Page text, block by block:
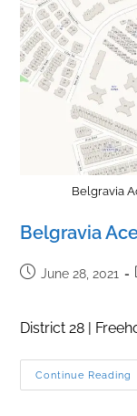
Belgravia
Belgravia
PostJune 28, 2021
District 28 |
Continue Reading